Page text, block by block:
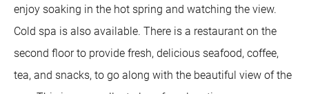
enjoy soaking in the hot spring and watching the view.
Cold spa is also available. There is a restaurant on the
second floor to provide fresh, delicious seafood, coffee,
tea, and snacks, to go along with the beautiful view of the